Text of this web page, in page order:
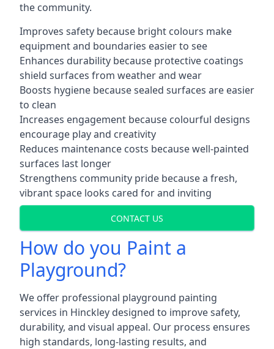
the community.
Improves safety because bright colours make
equipment and boundaries easier to see
Enhances durability because protective coatings
shield surfaces from weather and wear
Boosts hygiene because sealed surfaces are easier
to clean
Increases engagement because colourful designs
encourage play and creativity
Reduces maintenance costs because well-painted
surfaces last longer
Strengthens community pride because a fresh,
vibrant space looks cared for and inviting
CONTACT US
How do you Paint a
Playground?
We offer professional playground painting
services in Hinckley designed to improve safety,
durability, and visual appeal. Our process ensures
high standards, long-lasting results, and